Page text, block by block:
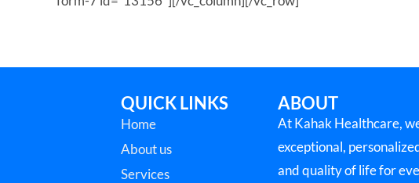
QUICK LINKS
Home
About us
Services
ABOUT
At Kahak Healthcare,
exceptional,
and quality of life for